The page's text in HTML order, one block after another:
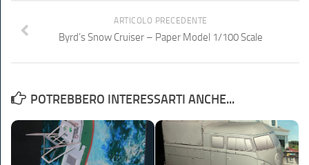
ARTICOLO PRECEDENTE
Byrd’s Snow Cruiser – Paper Model 1/100 Scale
POTREBBERO INTERESSARTI ANCHE...